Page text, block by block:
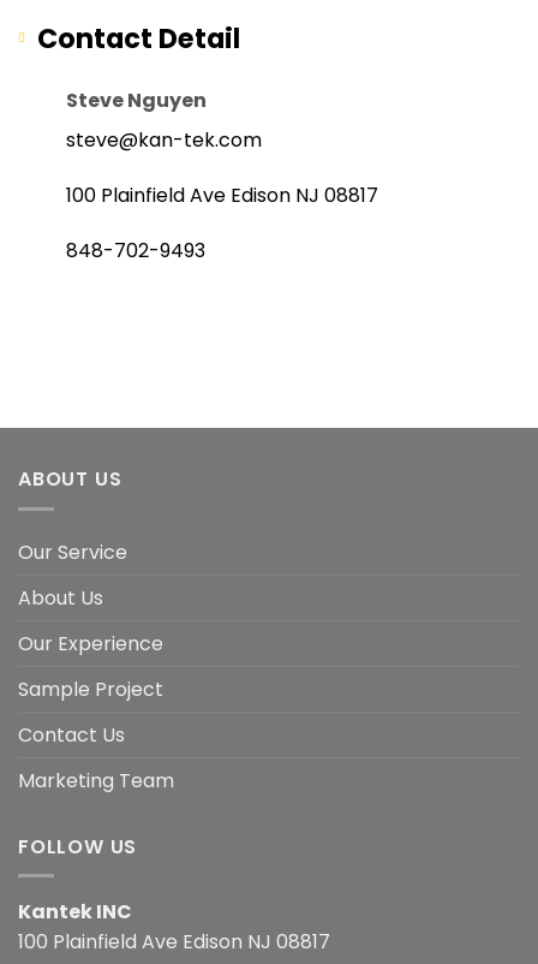
Contact Detail
Steve Nguyen
steve@kan-tek.com
100 Plainfield Ave Edison NJ 08817
848-702-9493
ABOUT US
Our Service
About Us
Our Experience
Sample Project
Contact Us
Marketing Team
FOLLOW US
Kantek INC
100 Plainfield Ave Edison NJ 08817